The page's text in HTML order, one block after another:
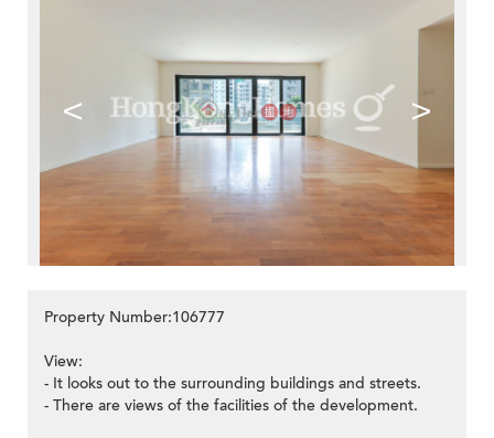
< >
Property Number:106777
View:
- It looks out to the surrounding buildings and streets.
- There are views of the facilities of the development.